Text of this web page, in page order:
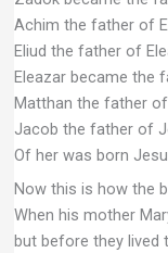
Achim the father of
Eliud the father of
Eleazar became the
Matthan the father
Jacob the father of
Of her was born
Now this is how the
When his mother
but before they lived